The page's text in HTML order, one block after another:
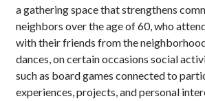
a gathering space that strengthens
neighbors over the age of 60, who
with their friends from the
dances, on certain occasions social
such as board games connected to
experiences, projects, and personal